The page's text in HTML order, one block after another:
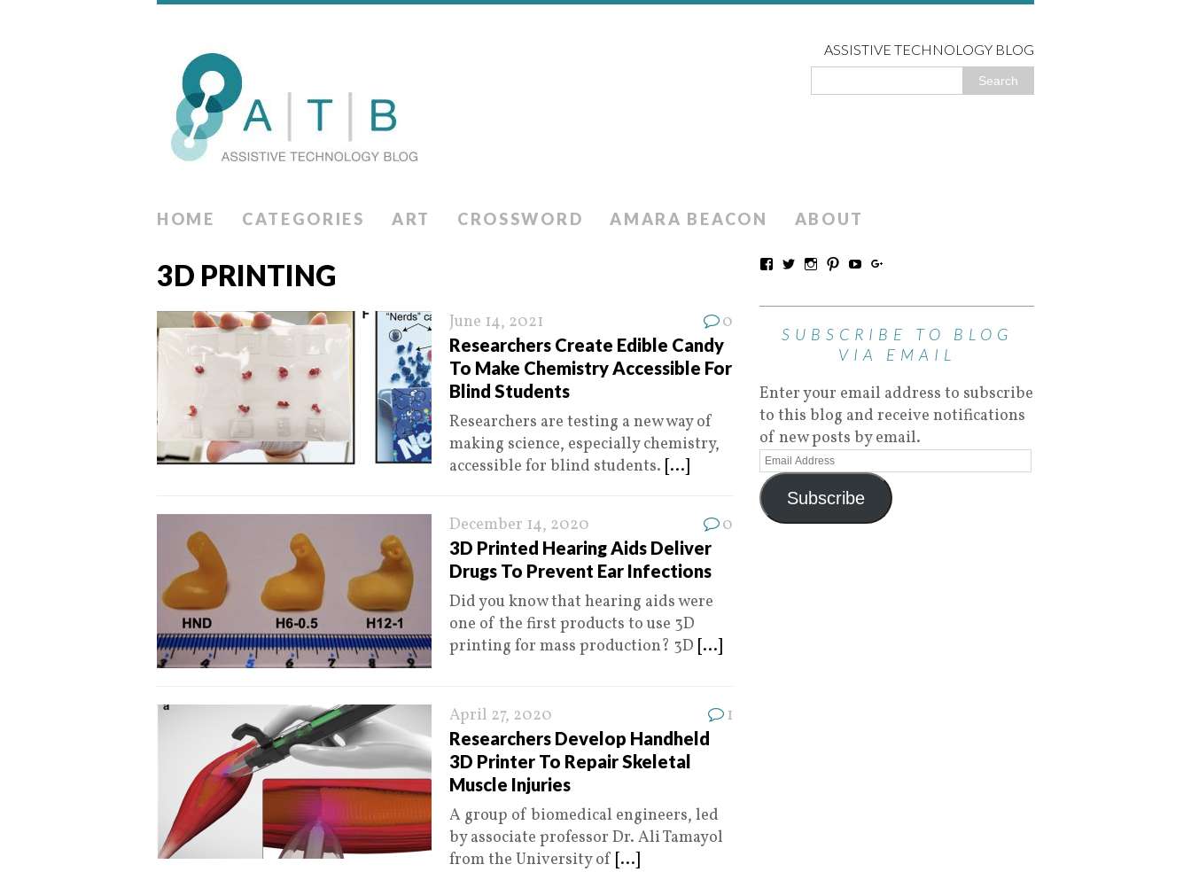
ASSISTIVE TECHNOLOGY BLOG
HOME CATEGORIES ART CROSSWORD AMARA BEACON ABOUT
3D PRINTING
June 14, 2021 0
Researchers Create Edible Candy
To Make Chemistry Accessible For
Blind Students
Researchers are testing a new way of
making science, especially chemistry,
accessible for blind students. [...]
December 14, 2020 0
3D Printed Hearing Aids Deliver
Drugs To Prevent Ear Infections
Did you know that hearing aids were
one of the first products to use 3D
printing for mass production? 3D [...]
April 27, 2020 1
Researchers Develop Handheld
3D Printer To Repair Skeletal
Muscle Injuries
A group of biomedical engineers, led
by associate professor Dr. Ali Tamayol
from the University of [...]
SUBSCRIBE TO BLOG
VIA EMAIL
Enter your email address to subscribe
to this blog and receive notifications
of new posts by email.
Subscribe